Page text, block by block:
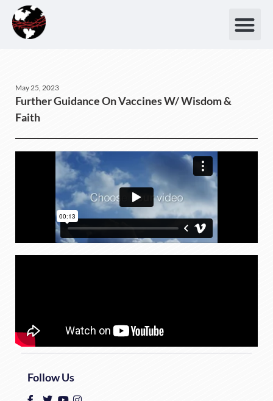
May 25, 2023
Further Guidance On Vaccines W/ Wisdom &
Faith
Follow Us